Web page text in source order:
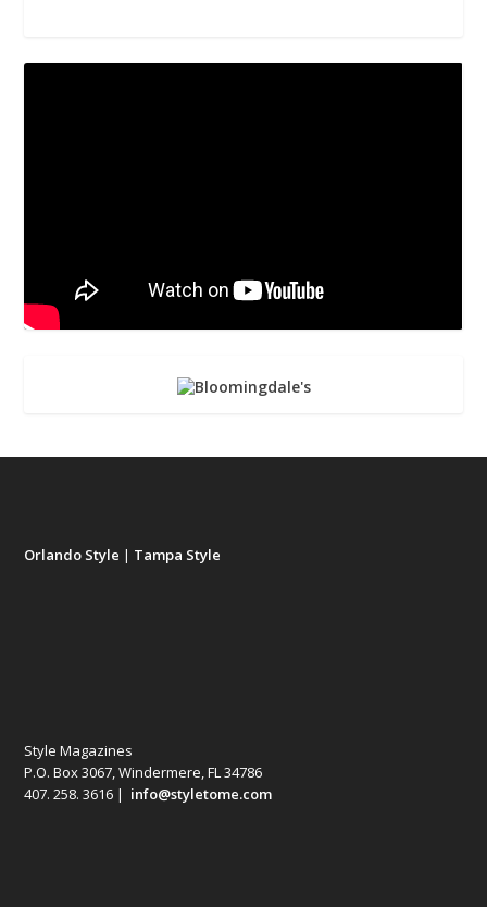
Orlando Style | Tampa Style
Style Magazines
P.O. Box 3067, Windermere, FL 34786
407. 258. 3616 | info@styletome.com